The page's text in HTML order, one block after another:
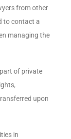
from other
to contact a
managing the
of private
upon
in